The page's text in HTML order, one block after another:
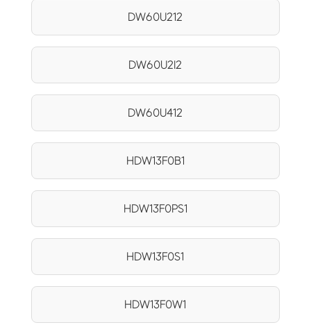
DW60U212
DW60U2I2
DW60U412
HDW13F0B1
HDW13F0PS1
HDW13F0S1
HDW13F0W1